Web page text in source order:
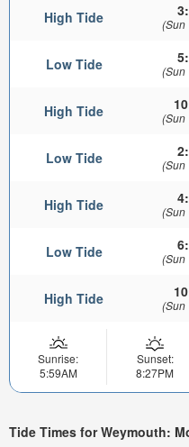
High Tide (Sun
Low Tide (Sun
High Tide (Sun
Low Tide (Sun
High Tide (Sun
Low Tide (Sun
High Tide (Sun
Sunrise:
5:59AM
Sunset:
8:27PM
Tide Times for Weymouth: